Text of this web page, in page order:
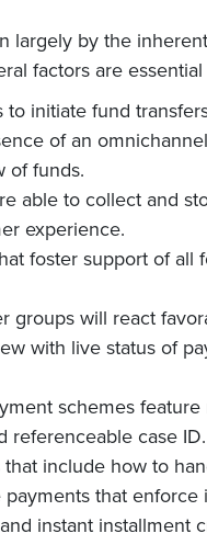
by the
factors are
initiate fund
of an
of funds.
able to collect and
experience.
foster support of
groups will react
with live status of
schemes
referenceable case ID.
include how to
payments that
instant